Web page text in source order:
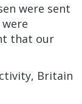
were sent
that our
Britain